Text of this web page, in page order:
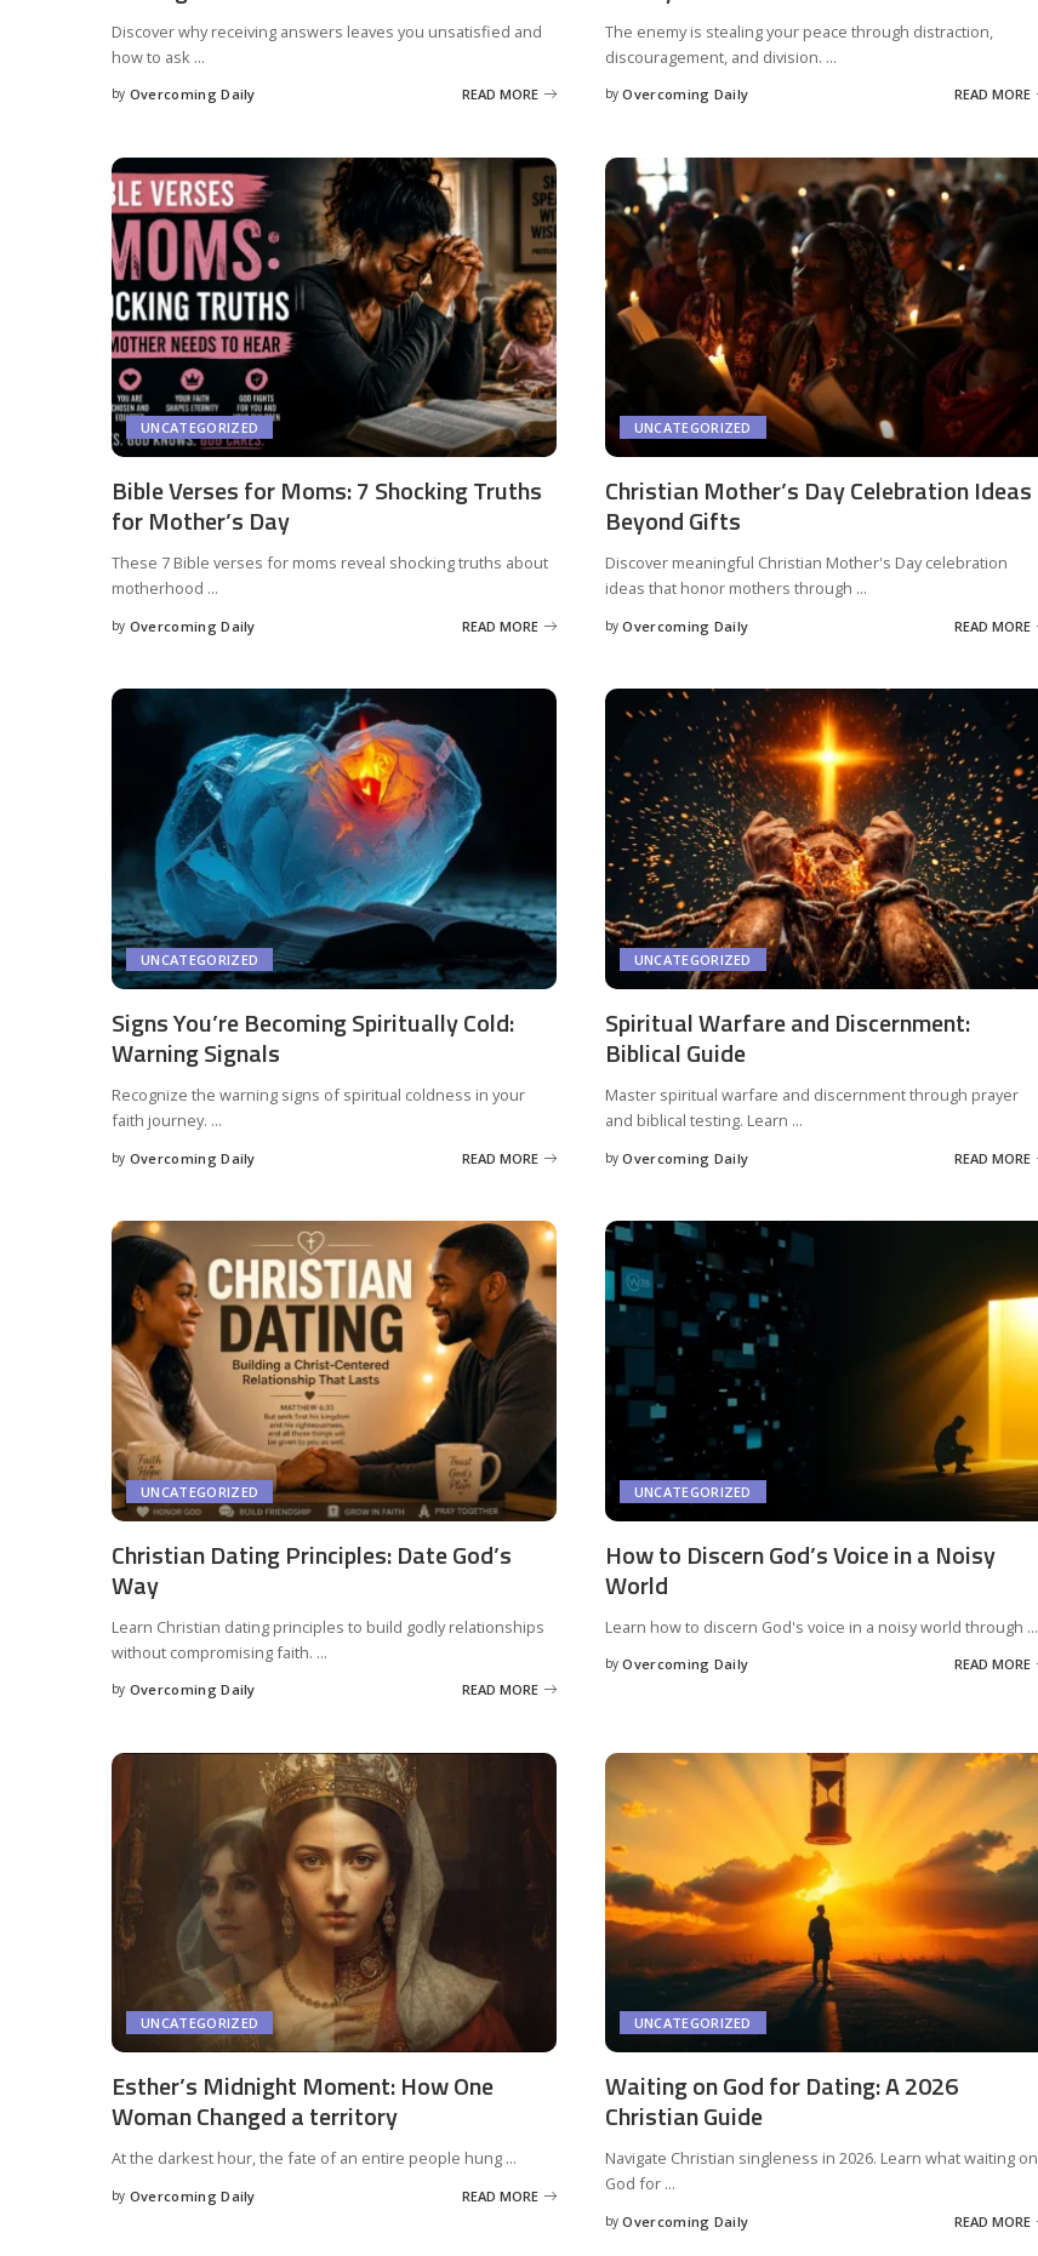
Discover why receiving answers leaves you unsatisfied and
how to ask ...
by Overcoming Daily READ MORE
The enemy is stealing your peace through distraction,
discouragement, and division. ...
by Overcoming Daily READ MORE
UNCATEGORIZED
Bible Verses for Moms: 7 Shocking Truths
for Mother’s Day
These 7 Bible verses for moms reveal shocking truths about
motherhood ...
by Overcoming Daily READ MORE
UNCATEGORIZED
Christian Mother’s Day Celebration Ideas
Beyond Gifts
Discover meaningful Christian Mother's Day celebration
ideas that honor mothers through ...
by Overcoming Daily READ MORE
UNCATEGORIZED
Signs You’re Becoming Spiritually Cold:
Warning Signals
Recognize the warning signs of spiritual coldness in your
faith journey. ...
by Overcoming Daily READ MORE
UNCATEGORIZED
Spiritual Warfare and Discernment:
Biblical Guide
Master spiritual warfare and discernment through prayer
and biblical testing. Learn ...
by Overcoming Daily READ MORE
UNCATEGORIZED
Christian Dating Principles: Date God’s
Way
Learn Christian dating principles to build godly relationships
without compromising faith. ...
by Overcoming Daily READ MORE
UNCATEGORIZED
How to Discern God’s Voice in a Noisy
World
Learn how to discern God's voice in a noisy world through ...
by Overcoming Daily READ MORE
UNCATEGORIZED
Esther’s Midnight Moment: How One
Woman Changed a territory
At the darkest hour, the fate of an entire people hung ...
by Overcoming Daily READ MORE
UNCATEGORIZED
Waiting on God for Dating: A 2026
Christian Guide
Navigate Christian singleness in 2026. Learn what waiting on
God for ...
by Overcoming Daily READ MORE